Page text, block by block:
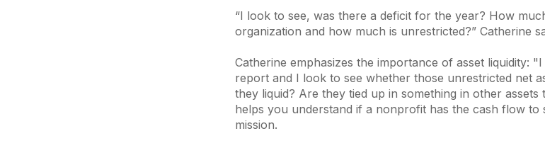
“I look to see, was there a deficit for the year? How
organization and how much is unrestricted?” Catherine
Catherine emphasizes the importance of asset liquidity: "I
report and I look to see whether those unrestricted net
they liquid? Are they tied up in something in other assets
helps you understand if a nonprofit has the cash flow to
mission.